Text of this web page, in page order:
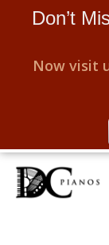
Skip
Don’t
Now visit